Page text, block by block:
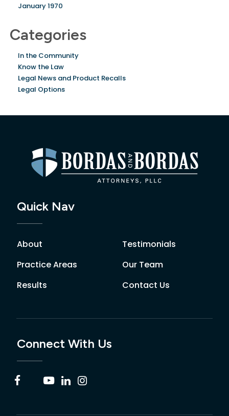
January 1970
Categories
In the Community
Know the Law
Legal News and Product Recalls
Legal Options
Quick Nav
About
Practice Areas
Results
Testimonials
Our Team
Contact Us
Connect With Us